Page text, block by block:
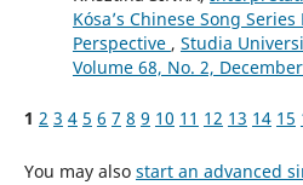
Kósa’s Chinese Song
Perspective , Studia
Volume 68, No. 2,
1 2 3 4 5 6 7 8 9 10 11 12 13 14 15
You may also start an advanced